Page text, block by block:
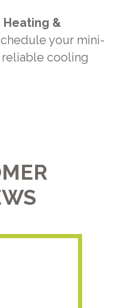
Heating &
your mini-
reliable cooling